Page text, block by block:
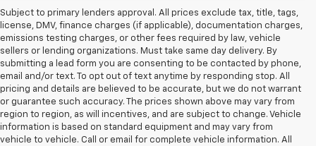
Subject to primary lenders approval. All prices exclude tax, title, tags,
license, DMV, finance charges (if applicable), documentation charges,
emissions testing charges, or other fees required by law, vehicle
sellers or lending organizations. Must take same day delivery. By
submitting a lead form you are consenting to be contacted by phone,
email and/or text. To opt out of text anytime by responding stop. All
pricing and details are believed to be accurate, but we do not warrant
or guarantee such accuracy. The prices shown above may vary from
region to region, as will incentives, and are subject to change. Vehicle
information is based on standard equipment and may vary from
vehicle to vehicle. Call or email for complete vehicle information. All